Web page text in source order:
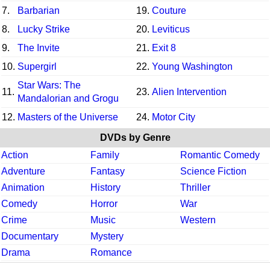
7.
Barbarian 19. Couture
8.
Lucky Strike 20. Leviticus
9.
The Invite 21. Exit 8
10. Supergirl 22. Young Washington
11.
Star Wars: The
Mandalorian and Grogu
23. Alien Intervention
12. Masters of the Universe 24. Motor City
DVDs by Genre
Action
Family
Romantic Comedy
Adventure
Fantasy
Science Fiction
Animation
History
Thriller
Comedy
Horror
War
Crime
Music
Western
Documentary
Mystery
Drama
Romance